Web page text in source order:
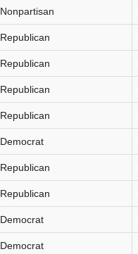
Nonpartisan
Republican
Republican
Republican
Republican
Democrat
Republican
Republican
Democrat
Democrat